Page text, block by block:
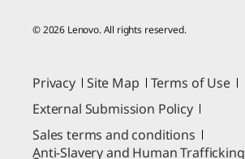
© 2026 Lenovo. All rights reserved.
Privacy Site Map
Terms of Use
External Submission Policy
Sales terms and conditions
Anti-Slavery and Human Trafficking